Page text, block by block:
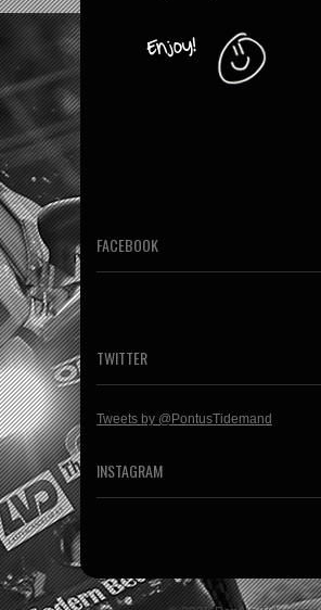
FACEBOOK
TWITTER
Tweets by @PontusTidemand
INSTAGRAM